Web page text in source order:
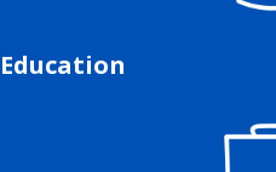
Education